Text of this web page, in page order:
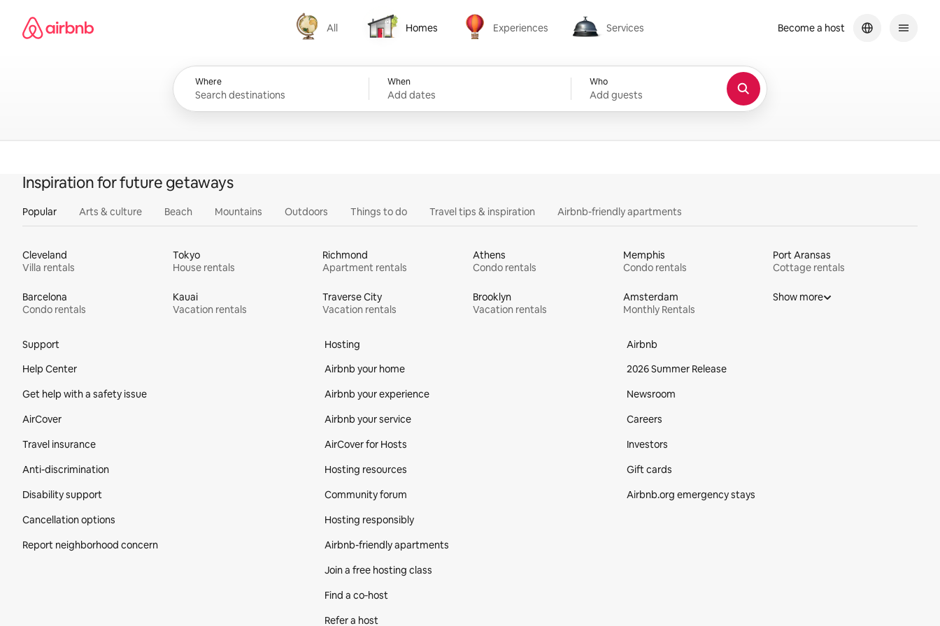
content
Airbnb homepage
All
All
Homes
Homes
Experiences
Experiences
Services
Services
Where When
Add dates
Who
Add guests
Become a host
Inspiration for future getaways
Popular Arts & culture Beach Mountains Outdoors Things to do Travel tips & inspiration Airbnb-friendly apartments
Cleveland
Villa rentals
Tokyo
House rentals
Richmond
Apartment rentals
Athens
Condo rentals
Memphis
Condo rentals
Port Aransas
Cottage rentals
Barcelona
Condo rentals
Kauai
Vacation rentals
Traverse City
Vacation rentals
Brooklyn
Vacation rentals
Amsterdam
Monthly Rentals
Show more
Support
Help Center
Get help with a safety issue
AirCover
Travel insurance
Anti-discrimination
Disability support
Cancellation options
Report neighborhood concern
Hosting
Airbnb your home
Airbnb your experience
Airbnb your service
AirCover for Hosts
Hosting resources
Community forum
Hosting responsibly
Airbnb-friendly apartments
Join a free hosting class
Find a co‑host
Refer a host
Airbnb
2026 Summer Release
Newsroom
Careers
Investors
Gift cards
Airbnb.org emergency stays